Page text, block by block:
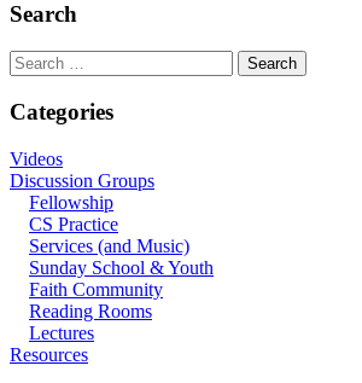
Search
Search
for:
Categories
Videos
Discussion Groups
Fellowship
CS Practice
Services (and Music)
Sunday School & Youth
Faith Community
Reading Rooms
Lectures
Resources